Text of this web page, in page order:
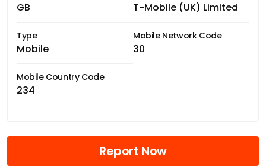
GB T-Mobile (UK) Limited
Type
Mobile
Mobile Network Code
30
Mobile Country Code
234
Report Now